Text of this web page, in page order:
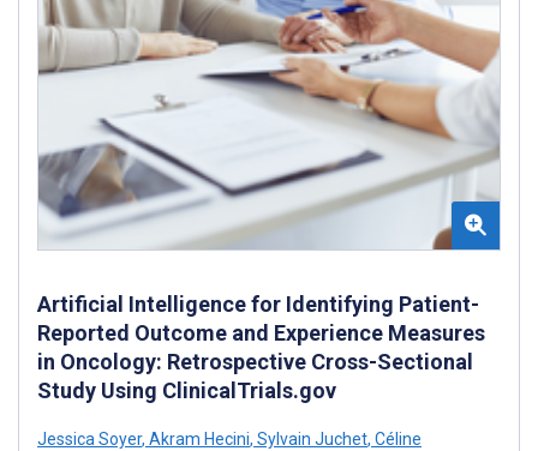
Artificial Intelligence for Identifying Patient-
Reported Outcome and Experience Measures
in Oncology: Retrospective Cross-Sectional
Study Using ClinicalTrials.gov
Jessica Soyer, Akram Hecini, Sylvain Juchet, Céline